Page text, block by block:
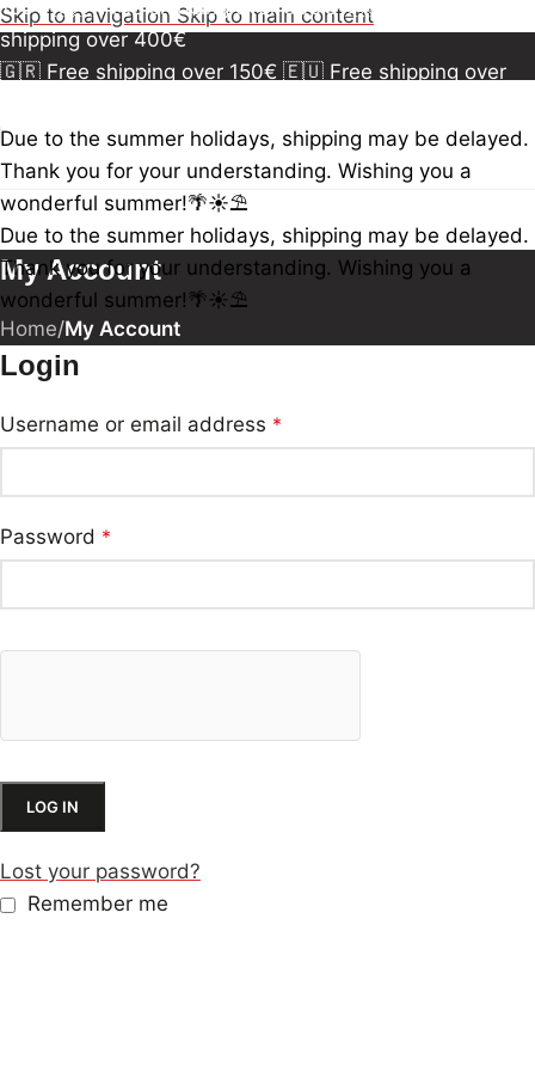
Skip to navigation Skip to main content
150€🇪🇺 Free shipping over 300€🇺🇸🇨🇦 Free
shipping over 400€
🇬🇷 Free shipping over 150€ 🇪🇺 Free shipping over
shipping over 150€ 🇪🇺 Free shipping over 300€🇺🇸
🇨🇦 Free shipping over 400€🇬🇷 Free shipping over
150€🇪🇺 Free shipping over 300€
shipping over 400€
Due to the summer holidays, shipping may be delayed.
Thank you for your understanding. Wishing you a
wonderful summer!🌴☀️⛱️
Due to the summer holidays, shipping may be delayed.
Thank you for your understanding. Wishing you a
wonderful summer!🌴☀️⛱️
My Account
Home/My Account
Login
Username or email address *
Password *
LOG IN
Lost your password?
Remember me